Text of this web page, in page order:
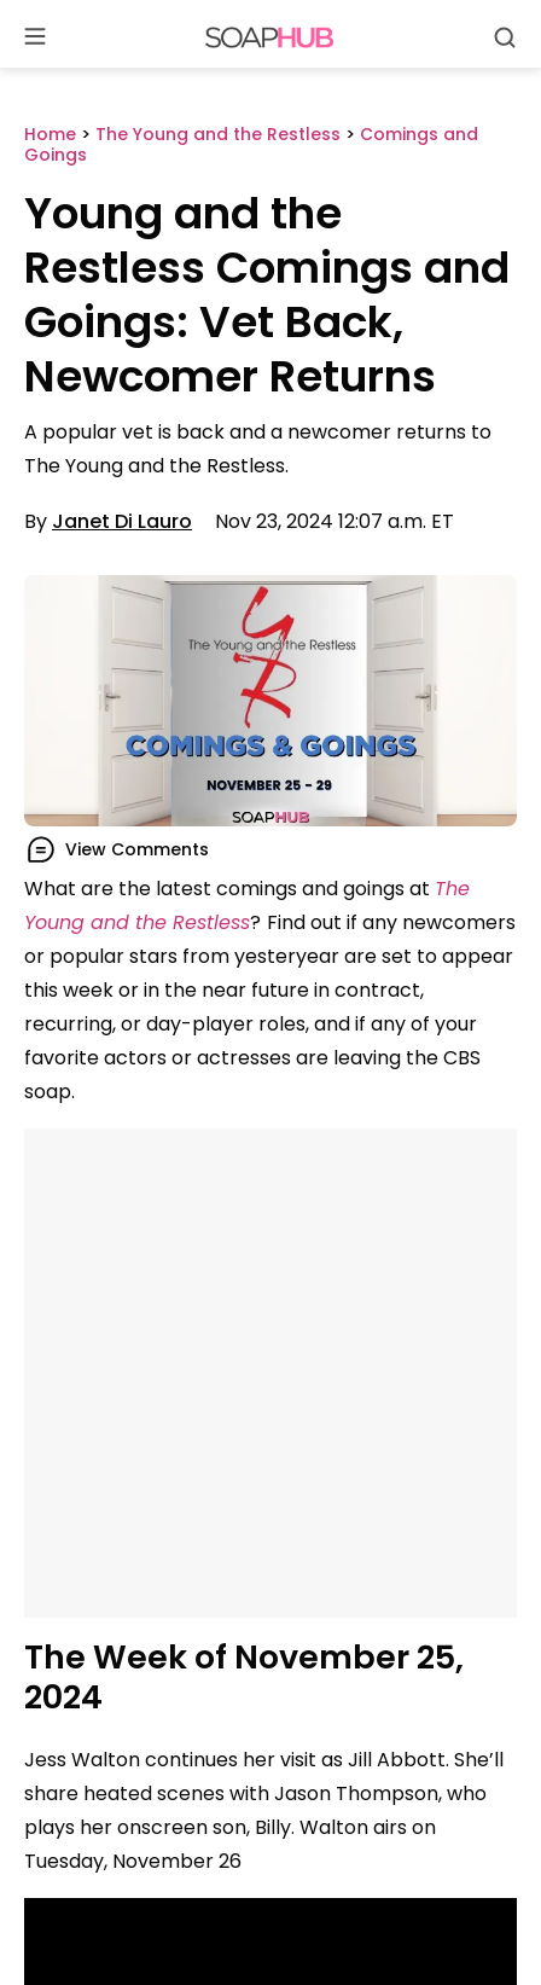
content
Home > The Young and the Restless > Comings and
Goings
Young and the
Restless Comings and
Goings: Vet Back,
Newcomer Returns
A popular vet is back and a newcomer returns to
The Young and the Restless.
By Janet Di Lauro Nov 23, 2024 12:07 a.m. ET
View Comments
What are the latest comings and goings at The
Young and the Restless? Find out if any newcomers
or popular stars from yesteryear are set to appear
this week or in the near future in contract,
recurring, or day-player roles, and if any of your
favorite actors or actresses are leaving the CBS
soap.
The Week of November 25,
2024
Jess Walton continues her visit as Jill Abbott. She’ll
share heated scenes with Jason Thompson, who
plays her onscreen son, Billy. Walton airs on
Tuesday, November 26